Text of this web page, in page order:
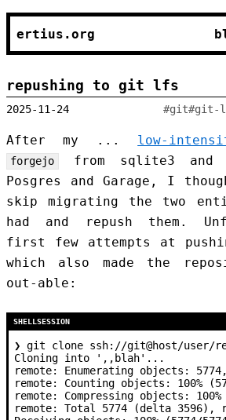
ertius.org
repushing to git lfs
2025-11-24 #git#git-
After my ... low-
forgejo
from sqlite3
Posgres and Garage, I
skip migrating the two
had and repush them.
first few attempts at
which also made the
out-able:
SHELLSESSION
❯ git clone ssh://git@host/user/
Cloning into ',,blah'...
remote: Enumerating objects:
remote: Counting objects: 100%
remote: Compressing objects:
remote: Total 5774 (delta 3596),